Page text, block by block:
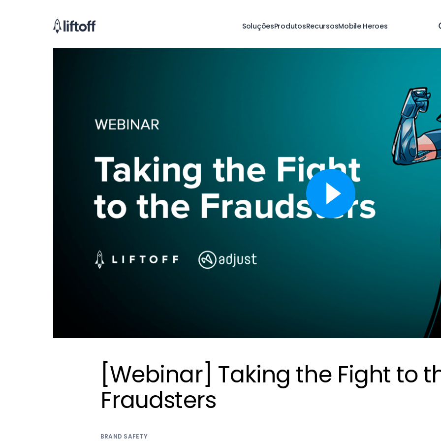
SoluçõesProdutosRecursosMobile Heroes
[Webinar] Taking the Fight to
Fraudsters
BRAND SAFETY